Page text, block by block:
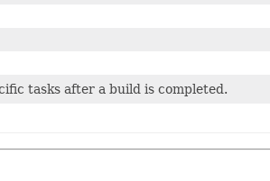
tasks after a build is completed.